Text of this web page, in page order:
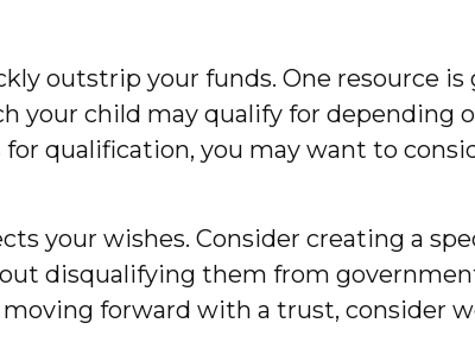
outstrip your funds. One resource
your child may qualify for depending
qualification, you may want to
your wishes. Consider creating a
disqualifying them from
forward with a trust, consider